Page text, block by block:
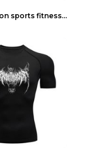
Men's fashion sports fitness short sleeve Army Gre...